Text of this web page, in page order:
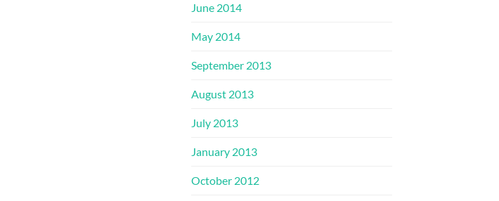
June 2014
May 2014
September 2013
August 2013
July 2013
January 2013
October 2012